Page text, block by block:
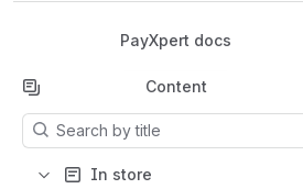
PayXpert docs
Back to top
Content
Results will update as you type.
In store